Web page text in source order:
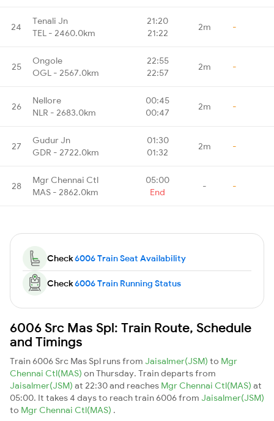
24
Tenali Jn
TEL - 2460.0km
21:20
21:22
2m -
25
Ongole
OGL - 2567.0km
22:55
22:57
2m -
26
Nellore
NLR - 2683.0km
00:45
00:47
2m -
27
Gudur Jn
GDR - 2722.0km
01:30
01:32
2m -
28
Mgr Chennai Ctl
MAS - 2862.0km
05:00
End
- -
Check6006 Train Seat Availability
Check6006 Train Running Status
6006 Src Mas Spl: Train Route, Schedule
and Timings
Train 6006 Src Mas Spl runs from Jaisalmer(JSM) to Mgr
Chennai Ctl(MAS) on Thursday. Train departs from
Jaisalmer(JSM) at 22:30 and reaches Mgr Chennai Ctl(MAS) at
05:00. It takes 4 days to reach train 6006 from Jaisalmer(JSM)
to Mgr Chennai Ctl(MAS) .